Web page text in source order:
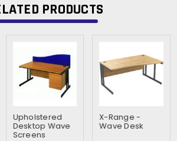
PRODUCTS
Upholstered
Desktop Wave
Screens
X-Range -
Wave Desk